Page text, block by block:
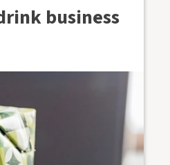
business